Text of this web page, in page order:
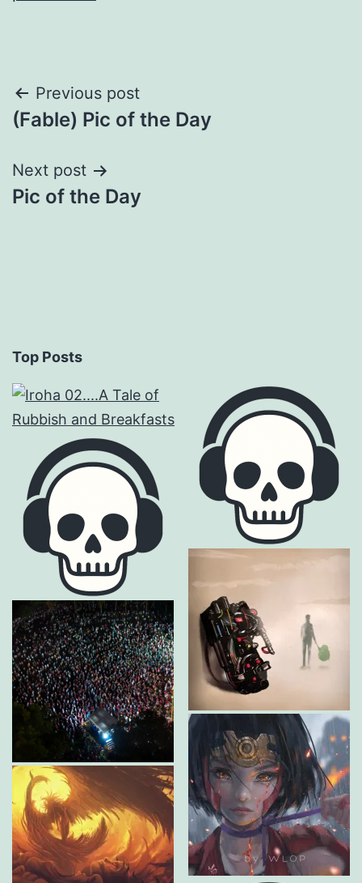
Post
navigation
Previous post
(Fable) Pic of the Day
Next post
Pic of the Day
Top Posts